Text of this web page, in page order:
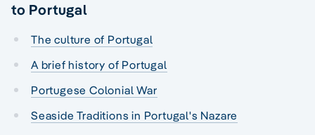
to Portugal
The culture of Portugal
A brief history of Portugal
Portugese Colonial War
Seaside Traditions in Portugal's Nazare